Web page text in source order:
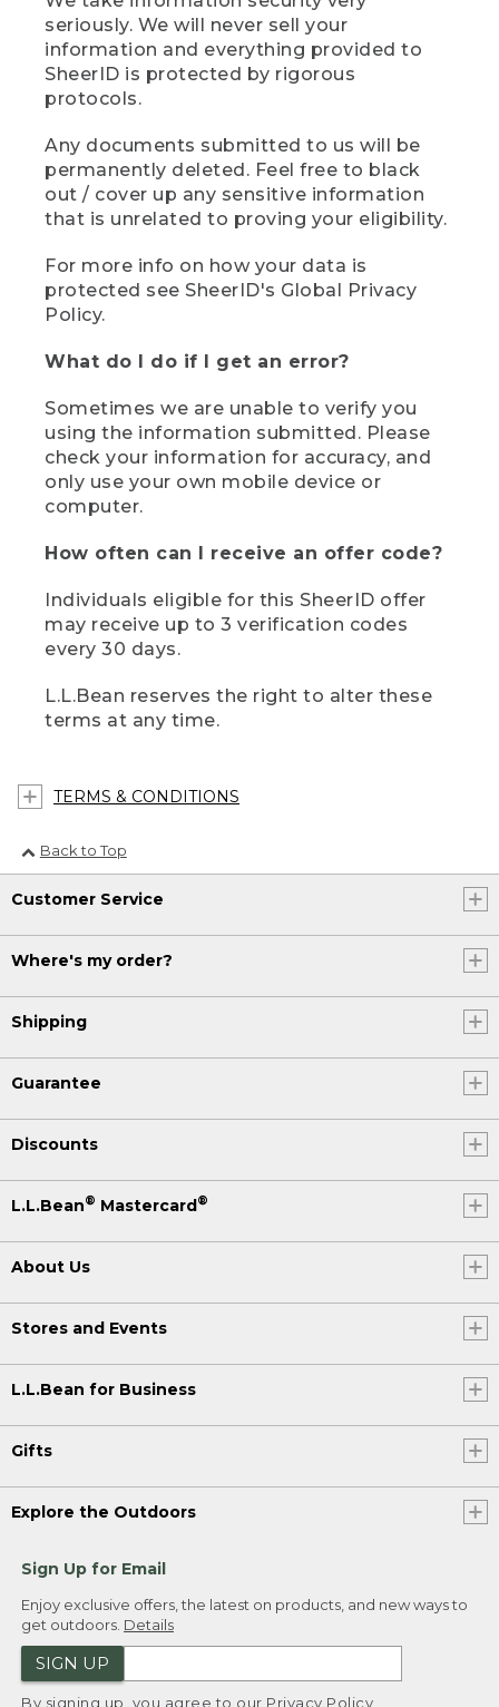
seriously. We will never sell your
information and everything provided to
SheerID is protected by rigorous
protocols.
Any documents submitted to us will be
permanently deleted. Feel free to black
out / cover up any sensitive information
that is unrelated to proving your eligibility.
For more info on how your data is
protected see SheerID's Global Privacy
Policy.
What do I do if I get an error?
Sometimes we are unable to verify you
using the information submitted. Please
check your information for accuracy, and
only use your own mobile device or
computer.
How often can I receive an offer code?
Individuals eligible for this SheerID offer
may receive up to 3 verification codes
every 30 days.
L.L.Bean reserves the right to alter these
terms at any time.
TERMS & CONDITIONS
Back to Top
Customer Service
Where's my order?
Shipping
Guarantee
Discounts
L.L.Bean® Mastercard®
About Us
Stores and Events
L.L.Bean for Business
Gifts
Explore the Outdoors
Sign Up for Email
Enjoy exclusive offers, the latest on products, and new ways to
get outdoors. Details
SIGN UP
By signing up, you agree to our Privacy Policy